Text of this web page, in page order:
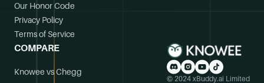
Our Honor Code
Privacy Policy
Terms of Service
COMPARE
Knowee vs Chegg
© 2024 xBuddy.ai Limited